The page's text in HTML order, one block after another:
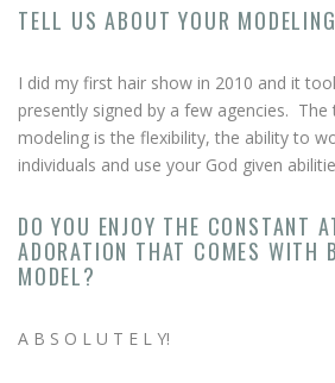
TELL US ABOUT YOUR
I did my first hair show in 2010 and it
presently signed by a few agencies.
modeling is the flexibility, the ability to
individuals and use your God given
DO YOU ENJOY THE CONSTANT
ADORATION THAT COMES WITH
MODEL?
A B S O L U T E L Y!